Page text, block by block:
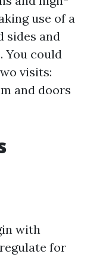
use of a
sides and
You could
visits:
and doors
with
for